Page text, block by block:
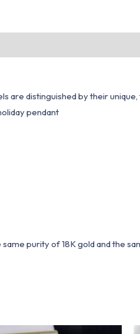
are distinguished by their
pendant
purity of 18K gold and the